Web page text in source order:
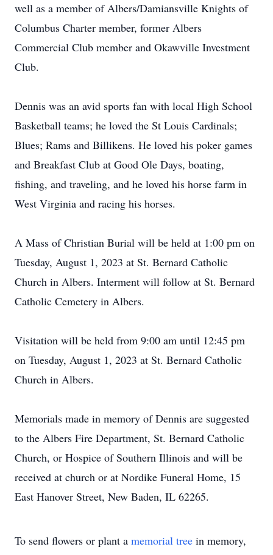
well as a member of Albers/Damiansville Knights of
Columbus Charter member, former Albers
Commercial Club member and Okawville Investment
Club.
Dennis was an avid sports fan with local High School
Basketball teams; he loved the St Louis Cardinals;
Blues; Rams and Billikens. He loved his poker games
and Breakfast Club at Good Ole Days, boating,
fishing, and traveling, and he loved his horse farm in
West Virginia and racing his horses.
A Mass of Christian Burial will be held at 1:00 pm on
Tuesday, August 1, 2023 at St. Bernard Catholic
Church in Albers. Interment will follow at St. Bernard
Catholic Cemetery in Albers.
Visitation will be held from 9:00 am until 12:45 pm
on Tuesday, August 1, 2023 at St. Bernard Catholic
Church in Albers.
Memorials made in memory of Dennis are suggested
to the Albers Fire Department, St. Bernard Catholic
Church, or Hospice of Southern Illinois and will be
received at church or at Nordike Funeral Home, 15
East Hanover Street, New Baden, IL 62265.
To send flowers or plant a memorial tree in memory,